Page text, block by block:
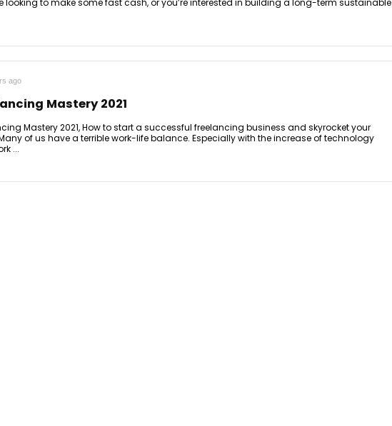
looking to make some fast cash, or you’re interested in building a long-term sustainable
ago
Mastery 2021
Mastery 2021, How to start a successful freelancing business and skyrocket your
of us have a terrible work-life balance. Especially with the increase of technology
...